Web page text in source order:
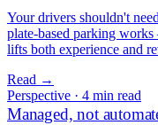
Your drivers shouldn't
plate-based parking
lifts both experience and
Read →
Perspective · 4 min read
Managed, not